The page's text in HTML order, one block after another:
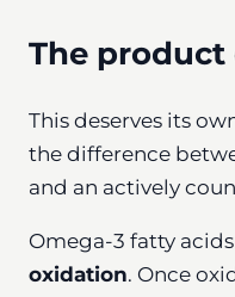
The
This deserves its
the difference
and an actively
Omega-3 fatty
oxidation. Once